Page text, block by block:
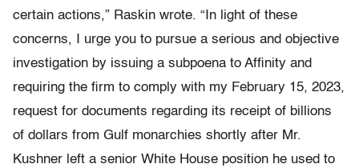
certain actions,” Raskin wrote. “In light of these
concerns, I urge you to pursue a serious and objective
investigation by issuing a subpoena to Affinity and
requiring the firm to comply with my February 15, 2023,
request for documents regarding its receipt of billions
of dollars from Gulf monarchies shortly after Mr.
Kushner left a senior White House position he used to